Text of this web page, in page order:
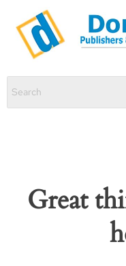
Great